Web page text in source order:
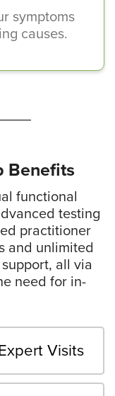
symptoms
causes.
Benefits
functional
testing
practitioner
and unlimited
all via
need for in-
Visits